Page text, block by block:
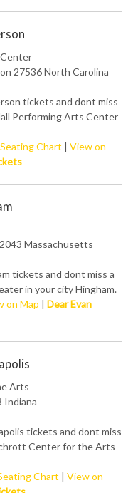
27536 North Carolina
tickets and dont miss
Performing Arts Center
Chart | View on
Massachusetts
tickets and dont miss a
in your city Hingham.
on Map | Dear Evan
Arts
Indiana
tickets and dont miss
Center for the Arts
Chart | View on